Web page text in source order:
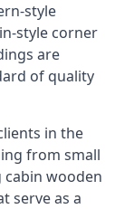
style
style corner
are
of quality
in the
from small
cabin wooden
serve as a